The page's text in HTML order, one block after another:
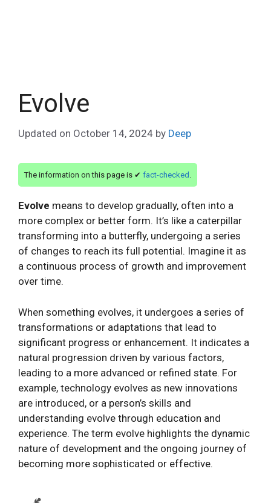
Evolve
Updated on October 14, 2024 by Deep
The information on this page is ✔ fact-checked
Evolve means to develop gradually, often into a
more complex or better form. It’s like a caterpillar
transforming into a butterfly, undergoing a series
of changes to reach its full potential. Imagine it as
a continuous process of growth and improvement
over time.
When something evolves, it undergoes a series of
transformations or adaptations that lead to
significant progress or enhancement. It indicates a
natural progression driven by various factors,
leading to a more advanced or refined state. For
example, technology evolves as new innovations
are introduced, or a person’s skills and
understanding evolve through education and
experience. The term evolve highlights the dynamic
nature of development and the ongoing journey of
becoming more sophisticated or effective.